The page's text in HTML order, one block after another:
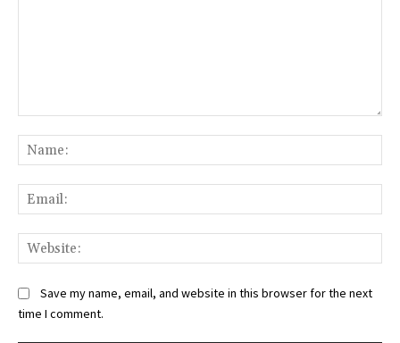
Save my name, email, and website in this browser for the next
time I comment.